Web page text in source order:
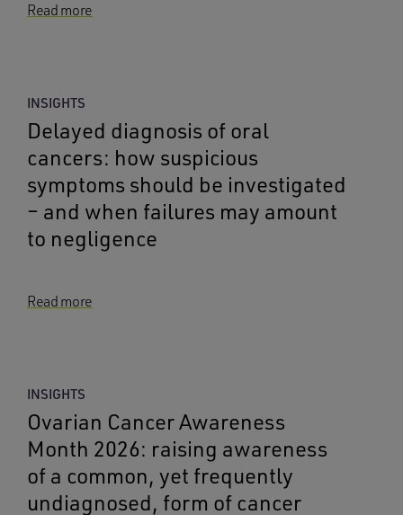
Read more
INSIGHTS
Delayed diagnosis of oral
cancers: how suspicious
symptoms should be investigated
– and when failures may amount
to negligence
Read more
INSIGHTS
Ovarian Cancer Awareness
Month 2026: raising awareness
of a common, yet frequently
undiagnosed, form of cancer